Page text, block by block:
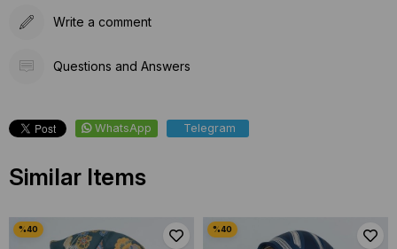
Write a comment
Questions and Answers
WhatsApp Telegram
Similar Items